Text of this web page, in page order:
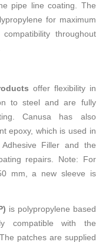
pipe line coating. The
for maximum
throughout
offer flexibility in
to steel and are fully
Canusa has also
epoxy, which is used in
Filler and the
repairs. Note: For
mm, a new sleeve is
is polypropylene based
compatible with the
patches are supplied